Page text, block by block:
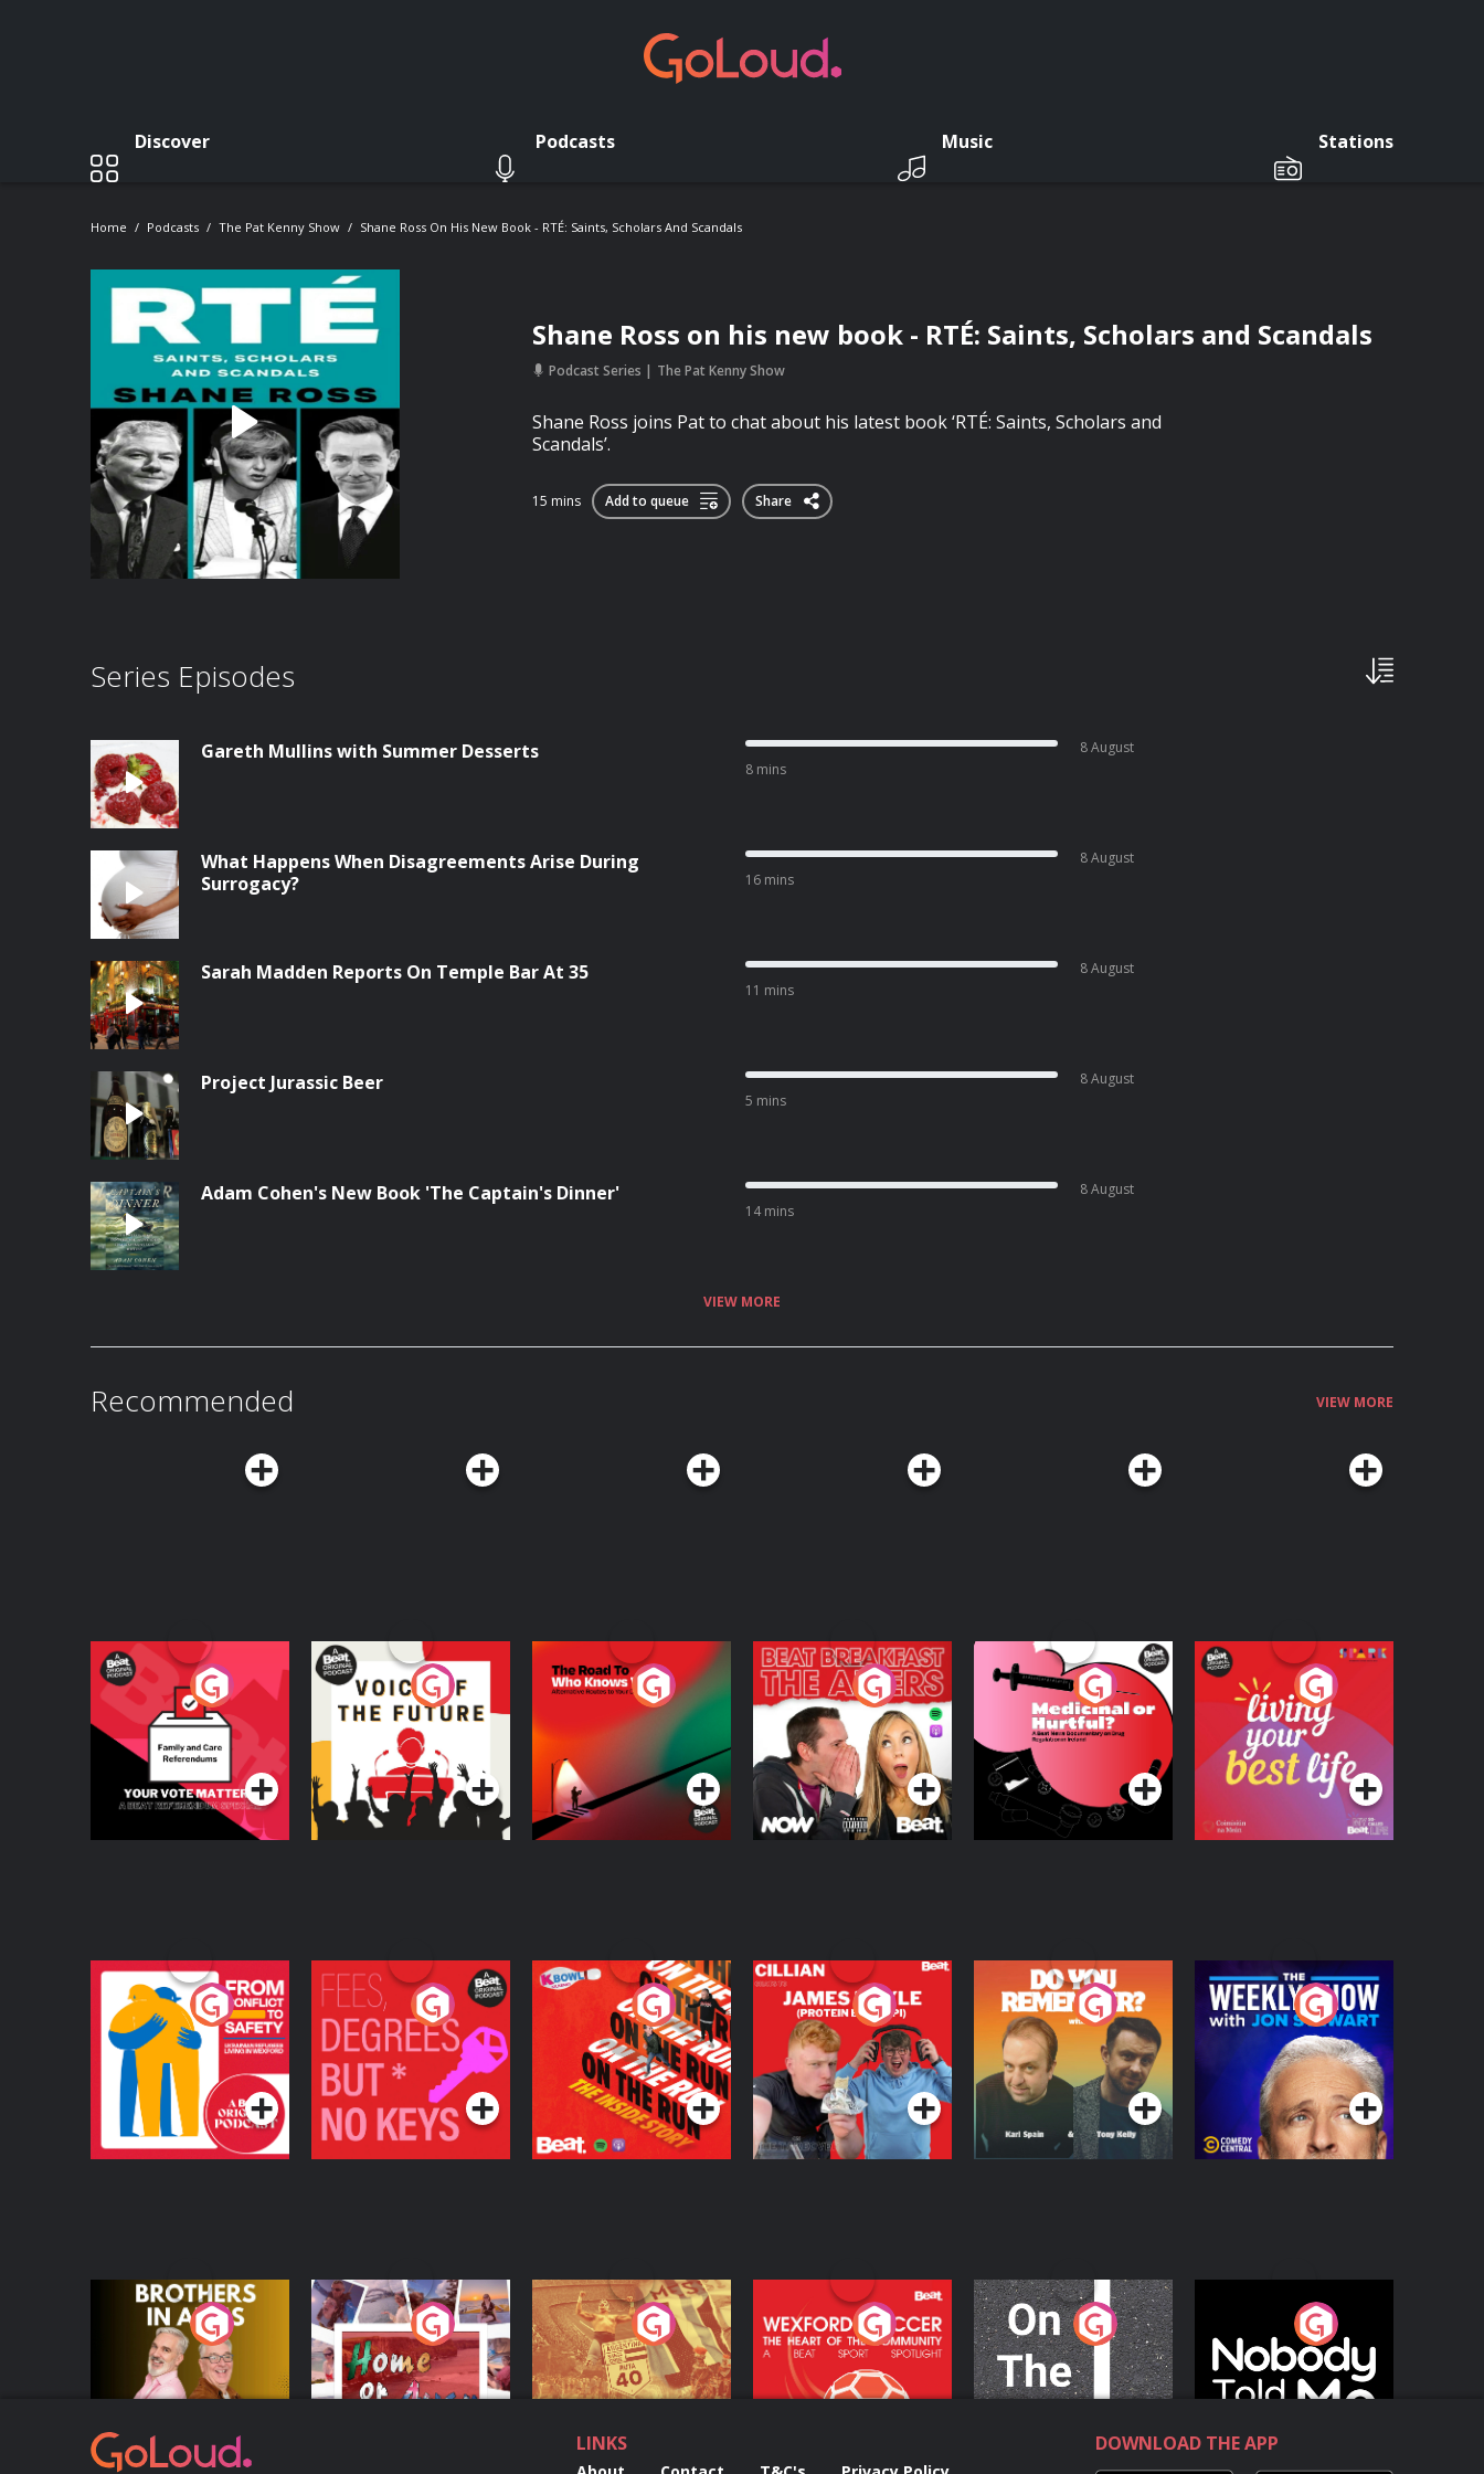
Discover Podcasts Music Stations
Home Podcasts The Pat Kenny Show Shane Ross On His New Book - RTÉ: Saints, Scholars And Scandals
Shane Ross on his new book - RTÉ: Saints, Scholars and Scandals
Podcast Series The Pat Kenny Show
Shane Ross joins Pat to chat about his latest book ‘RTÉ: Saints, Scholars and
Scandals’.
15 mins Add to queue Share
Series Episodes
Gareth Mullins with Summer Desserts
8 mins
8 August
What Happens When Disagreements Arise During
Surrogacy?
16 mins
8 August
Sarah Madden Reports On Temple Bar At 35
11 mins
8 August
Project Jurassic Beer
5 mins
8 August
Adam Cohen's New Book 'The Captain's Dinner'
14 mins
8 August
VIEW MORE
Recommended VIEW MORE
Your Vote Matters - A
Beat News
Referendum Special
Podcast Series
Voice of the Future
Podcast Series
The Road To Who
Knows Where
The Afters
Podcast Series
Medicinal or Hurtful?
A Beat News
Documentary on Drug
Regulation in Ireland
Podcast Series
Living Your Best Life
Podcast Series
From Conflict to
Safety: Ukrainian
Refugees Living in
Wexford
Podcast Series
Fees Degrees but No
Keys
Podcast Series
On The Run: The
Inside Story
Podcast Series
Cillian chats to
Protein Bor Papi on
The Takeover
Podcast Series
Do You Remember?
Podcast Series
The Weekly Show
with Jon Stewart
Podcast Series
Brothers In Arms
Podcast Series
Home or Away - Living
the Irish Australian
Dream with Aisling
Moloney
Podcast Series
Eoin Sheahan's
Diverted
Podcast Series
Wexford Soccer: The
Heart Of The
Community
Podcast Series
On The Move
Podcast Series
Nobody Told Me
Podcast Series
LINKS DOWNLOAD THE APP